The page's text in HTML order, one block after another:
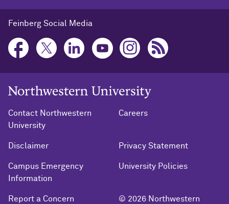
Feinberg Social Media
Northwestern University Home
Contact Northwestern
University
Careers
Disclaimer Privacy Statement
Campus Emergency
Information
University Policies
Report a Concern © 2026 Northwestern